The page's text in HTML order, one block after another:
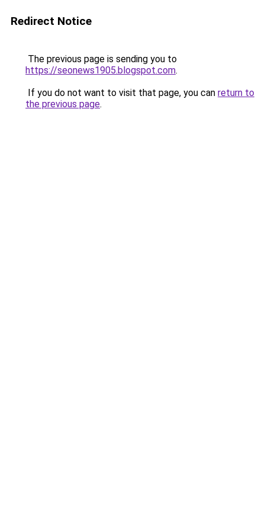
Redirect Notice
The previous page is sending you to
https://seonews1905.blogspot.com.
If you do not want to visit that page, you can return to
the previous page.